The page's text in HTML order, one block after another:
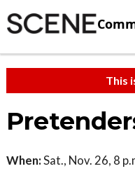
This
When:Sat., Nov. 26, 8